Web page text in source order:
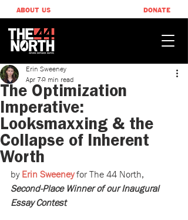
ABOUT US DONATE
The Optimization
Imperative:
Looksmaxxing & the
Collapse of Inherent
Worth
Erin Sweeney
Apr 79 min read
by Erin Sweeney for The 44 North,
Second-Place Winner of our Inaugural
Essay Contest